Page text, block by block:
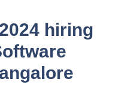
hiring